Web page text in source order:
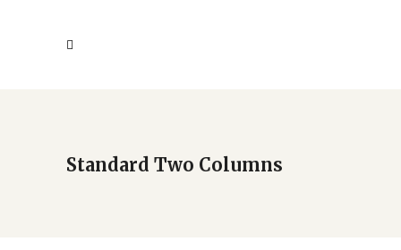
Standard Two Columns